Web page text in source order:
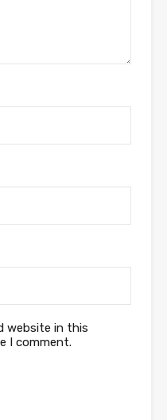
website in this
I comment.